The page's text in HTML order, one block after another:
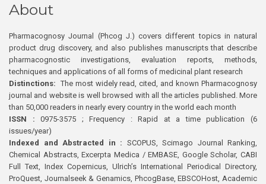
About
Pharmacognosy Journal (Phcog J.) covers different topics in natural
product drug discovery, and also publishes manuscripts that describe
pharmacognostic investigations, evaluation reports, methods,
techniques and applications of all forms of medicinal plant research
Distinctions: The most widely read, cited, and known Pharmacognosy
journal and website is well browsed with all the articles published. More
than 50,000 readers in nearly every country in the world each month
ISSN : 0975-3575 ; Frequency : Rapid at a time publication (6
issues/year)
Indexed and Abstracted in : SCOPUS, Scimago Journal Ranking,
Chemical Abstracts, Excerpta Medica / EMBASE, Google Scholar, CABI
Full Text, Index Copernicus, Ulrich’s International Periodical Directory,
ProQuest, Journalseek & Genamics, PhcogBase, EBSCOHost, Academic